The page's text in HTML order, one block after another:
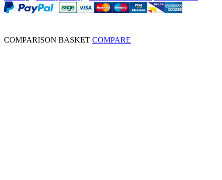
COMPARISON BASKET COMPARE